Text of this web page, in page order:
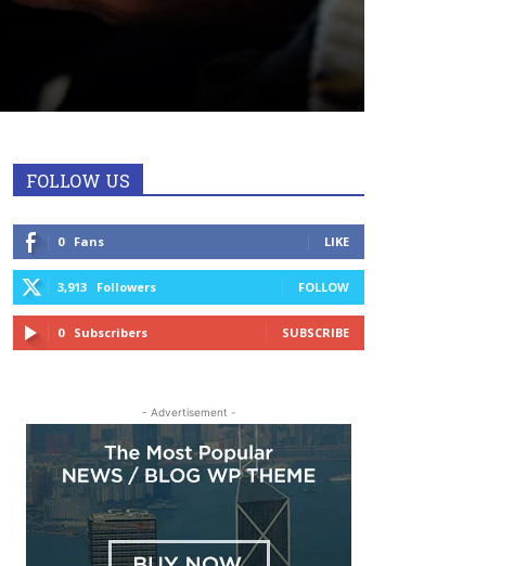
FOLLOW US
0 Fans LIKE
3,913 Followers FOLLOW
0 Subscribers SUBSCRIBE
- Advertisement -